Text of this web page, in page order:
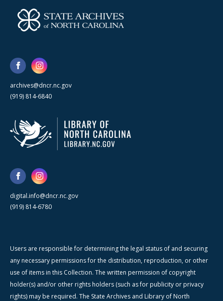
archives@dncr.nc.gov
(919) 814-6840
digital.info@dncr.nc.gov
(919) 814-6780
Users are responsible for determining the legal status of and securing
any necessary permissions for the distribution, reproduction, or other
use of items in this Collection. The written permission of copyright
holder(s) and/or other rights holders (such as for publicity or privacy
rights) may be required. The State Archives and Library of North